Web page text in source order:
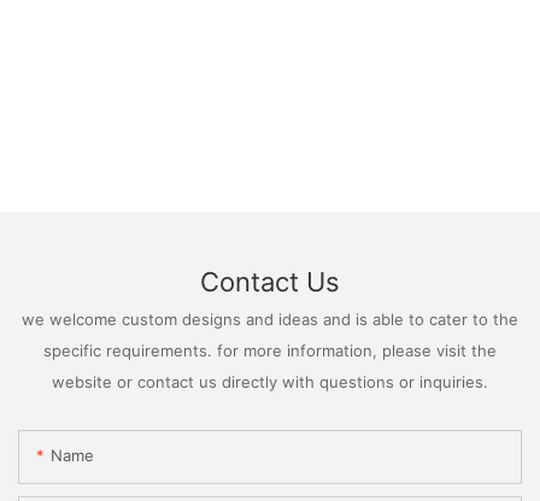
Contact Us
we welcome custom designs and ideas and is able to cater to the
specific requirements. for more information, please visit the
website or contact us directly with questions or inquiries.
Name